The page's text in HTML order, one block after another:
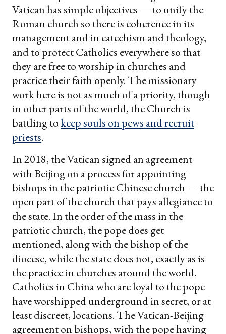
Vatican has simple objectives — to unify the
Roman church so there is coherence in its
management and in catechism and theology,
and to protect Catholics everywhere so that
they are free to worship in churches and
practice their faith openly. The missionary
work here is not as much of a priority, though
in other parts of the world, the Church is
battling tokeep souls on pews and recruit
priests.
In 2018, the Vatican signed an agreement
with Beijing on a process for appointing
bishops in the patriotic Chinese church — the
open part of the church that pays allegiance to
the state. In the order of the mass in the
patriotic church, the pope does get
mentioned, along with the bishop of the
diocese, while the state does not, exactly as is
the practice in churches around the world.
Catholics in China who are loyal to the pope
have worshipped underground in secret, or at
least discreet, locations. The Vatican-Beijing
agreement on bishops, with the pope having